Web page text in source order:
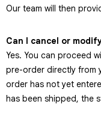
Our team will then
Can I cancel or
Yes. You can proceed
pre-order directly from
order has not yet
has been shipped, the